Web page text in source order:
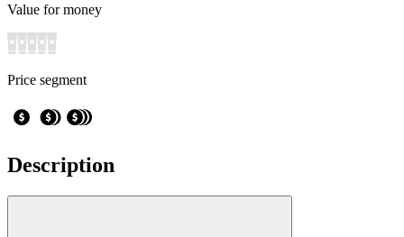
Value for money
Price segment
Description